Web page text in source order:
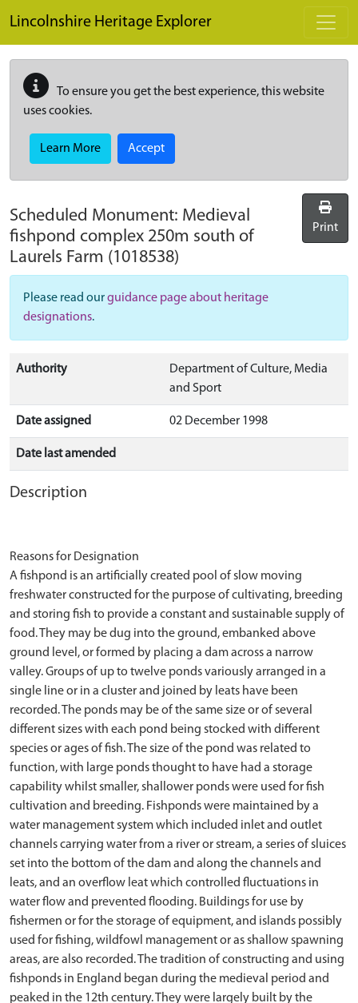
Lincolnshire Heritage Explorer
To ensure you get the best experience, this website
uses cookies.
Learn More Accept
Scheduled Monument: Medieval
fishpond complex 250m south of
Laurels Farm (1018538)
Print
Please read ourguidance page about heritage
designations.
Authority
Department of Culture, Media
and Sport
Date assigned 02 December 1998
Date last amended
Description
Reasons for Designation
A fishpond is an artificially created pool of slow moving
freshwater constructed for the purpose of cultivating, breeding
and storing fish to provide a constant and sustainable supply of
food. They may be dug into the ground, embanked above
ground level, or formed by placing a dam across a narrow
valley. Groups of up to twelve ponds variously arranged in a
single line or in a cluster and joined by leats have been
recorded. The ponds may be of the same size or of several
different sizes with each pond being stocked with different
species or ages of fish. The size of the pond was related to
function, with large ponds thought to have had a storage
capability whilst smaller, shallower ponds were used for fish
cultivation and breeding. Fishponds were maintained by a
water management system which included inlet and outlet
channels carrying water from a river or stream, a series of sluices
set into the bottom of the dam and along the channels and
leats, and an overflow leat which controlled fluctuations in
water flow and prevented flooding. Buildings for use by
fishermen or for the storage of equipment, and islands possibly
used for fishing, wildfowl management or as shallow spawning
areas, are also recorded. The tradition of constructing and using
fishponds in England began during the medieval period and
peaked in the 12th century. They were largely built by the